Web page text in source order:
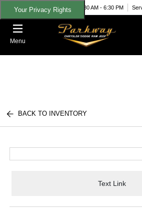
Your Privacy RightsToday 8:30 AM - 6:30 PM
Menu
BACK TO INVENTORY
Text Link